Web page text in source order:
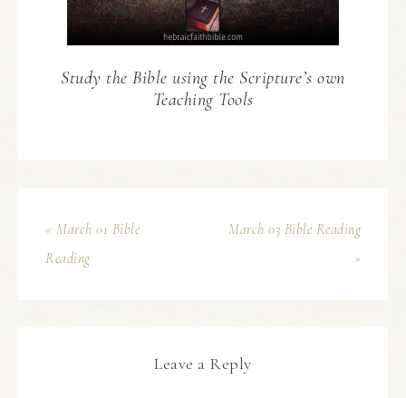
Study the Bible using the Scripture’s own
Teaching Tools
« March 01 Bible
Reading
March 03 Bible Reading
»
Leave a Reply